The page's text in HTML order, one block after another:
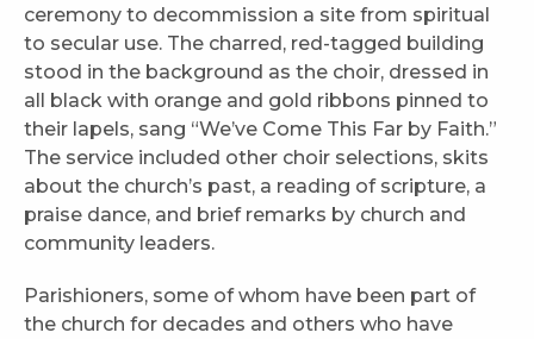
ceremony to decommission a site from spiritual
to secular use. The charred, red-tagged building
stood in the background as the choir, dressed in
all black with orange and gold ribbons pinned to
their lapels, sang “We’ve Come This Far by Faith.”
The service included other choir selections, skits
about the church’s past, a reading of scripture, a
praise dance, and brief remarks by church and
community leaders.
Parishioners, some of whom have been part of
the church for decades and others who have